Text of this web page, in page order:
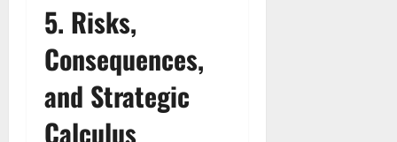
5. Risks,
Consequences,
and Strategic
Calculus